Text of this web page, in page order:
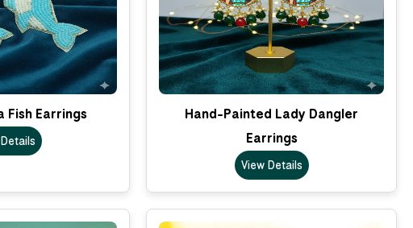
Fish Earrings
Hand-Painted Lady Dangler
Earrings
View Details